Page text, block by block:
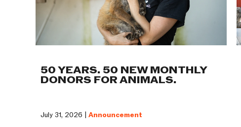
50 YEARS. 50 NEW MONTHLY
DONORS FOR ANIMALS.
July 31, 2026 | Announcement